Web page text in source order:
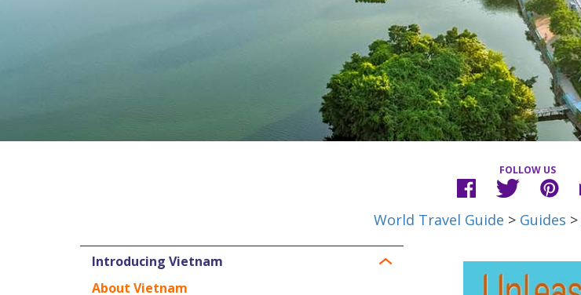
FOLLOW US
World Travel Guide > Guides >
Introducing Vietnam
About Vietnam